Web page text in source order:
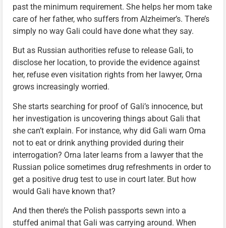
past the minimum requirement. She helps her mom take
care of her father, who suffers from Alzheimer’s. There’s
simply no way Gali could have done what they say.
But as Russian authorities refuse to release Gali, to
disclose her location, to provide the evidence against
her, refuse even visitation rights from her lawyer, Orna
grows increasingly worried.
She starts searching for proof of Gali’s innocence, but
her investigation is uncovering things about Gali that
she can’t explain. For instance, why did Gali warn Orna
not to eat or drink anything provided during their
interrogation? Orna later learns from a lawyer that the
Russian police sometimes drug refreshments in order to
get a positive drug test to use in court later. But how
would Gali have known that?
And then there’s the Polish passports sewn into a
stuffed animal that Gali was carrying around. When